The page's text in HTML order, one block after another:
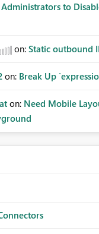
to
on: Static outbound
on: Break Up
on: Need Mobile